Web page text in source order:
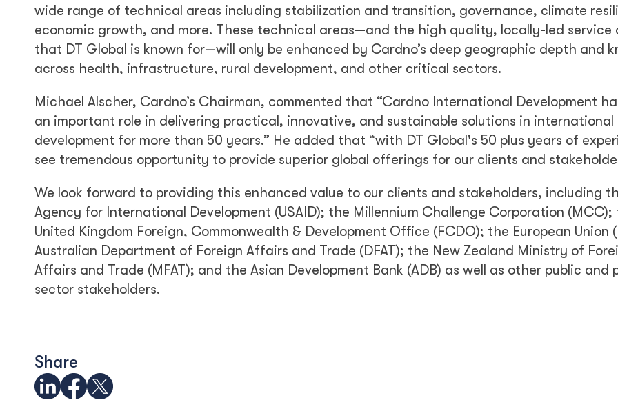
wide range of technical areas including stabilization and transition, governance, climate
economic growth, and more. These technical areas—and the high quality, locally-led service
that DT Global is known for—will only be enhanced by Cardno’s deep geographic depth and
across health, infrastructure, rural development, and other critical sectors.
Michael Alscher, Cardno’s Chairman, commented that “Cardno International Development
an important role in delivering practical, innovative, and sustainable solutions in international
development for more than 50 years.” He added that “with DT Global's 50 plus years of
see tremendous opportunity to provide superior global offerings for our clients and
We look forward to providing this enhanced value to our clients and stakeholders, including
Agency for International Development (USAID); the Millennium Challenge Corporation (MCC);
United Kingdom Foreign, Commonwealth & Development Office (FCDO); the European Union
Australian Department of Foreign Affairs and Trade (DFAT); the New Zealand Ministry of
Affairs and Trade (MFAT); and the Asian Development Bank (ADB) as well as other public and
sector stakeholders.
Share